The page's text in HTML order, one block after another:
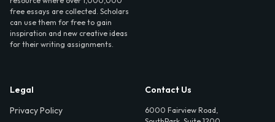
free essays are collected. Scholars
can use them for free to gain
inspiration and new creative ideas
for their writing assignments.
Legal
Privacy Policy
Contact Us
6000 Fairview Road,